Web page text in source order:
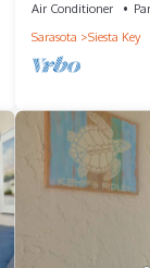
Air Conditioner
Sarasota
Siesta Key